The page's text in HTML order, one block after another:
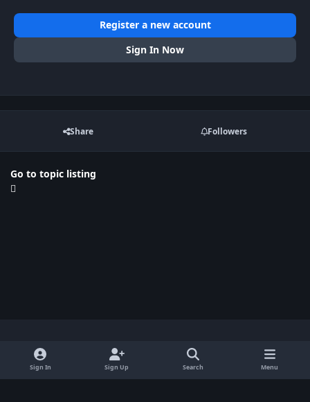
Register a new account
Sign In Now
Share Followers
Go to topic listing
Light ModeDark ModeSystem Preference x
Sign In Sign Up Search Menu